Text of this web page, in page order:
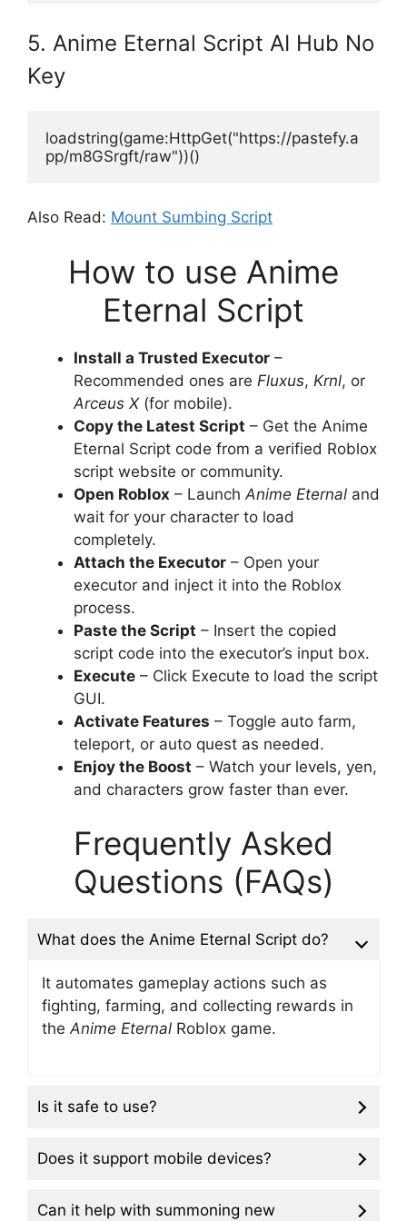
5. Anime Eternal Script AI Hub No
Key
loadstring(game:HttpGet("https://pastefy.a
pp/m8GSrgft/raw"))()
Also Read: Mount Sumbing Script
How to use Anime
Eternal Script
Install a Trusted Executor –
Recommended ones are Fluxus, Krnl, or
Arceus X(for mobile).
Copy the Latest Script – Get the Anime
Eternal Script code from a verified Roblox
script website or community.
Open Roblox – Launch Anime Eternal and
wait for your character to load
completely.
Attach the Executor – Open your
executor and inject it into the Roblox
process.
Paste the Script – Insert the copied
script code into the executor’s input box.
Execute – Click Execute to load the script
GUI.
Activate Features – Toggle auto farm,
teleport, or auto quest as needed.
Enjoy the Boost – Watch your levels, yen,
and characters grow faster than ever.
Frequently Asked
Questions (FAQs)
What does the Anime Eternal Script do?
It automates gameplay actions such as
fighting, farming, and collecting rewards in
theAnime Eternal Roblox game.
Is it safe to use?
Does it support mobile devices?
Can it help with summoning new